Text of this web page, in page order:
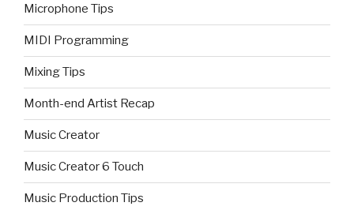
Microphone Tips
MIDI Programming
Mixing Tips
Month-end Artist Recap
Music Creator
Music Creator 6 Touch
Music Production Tips